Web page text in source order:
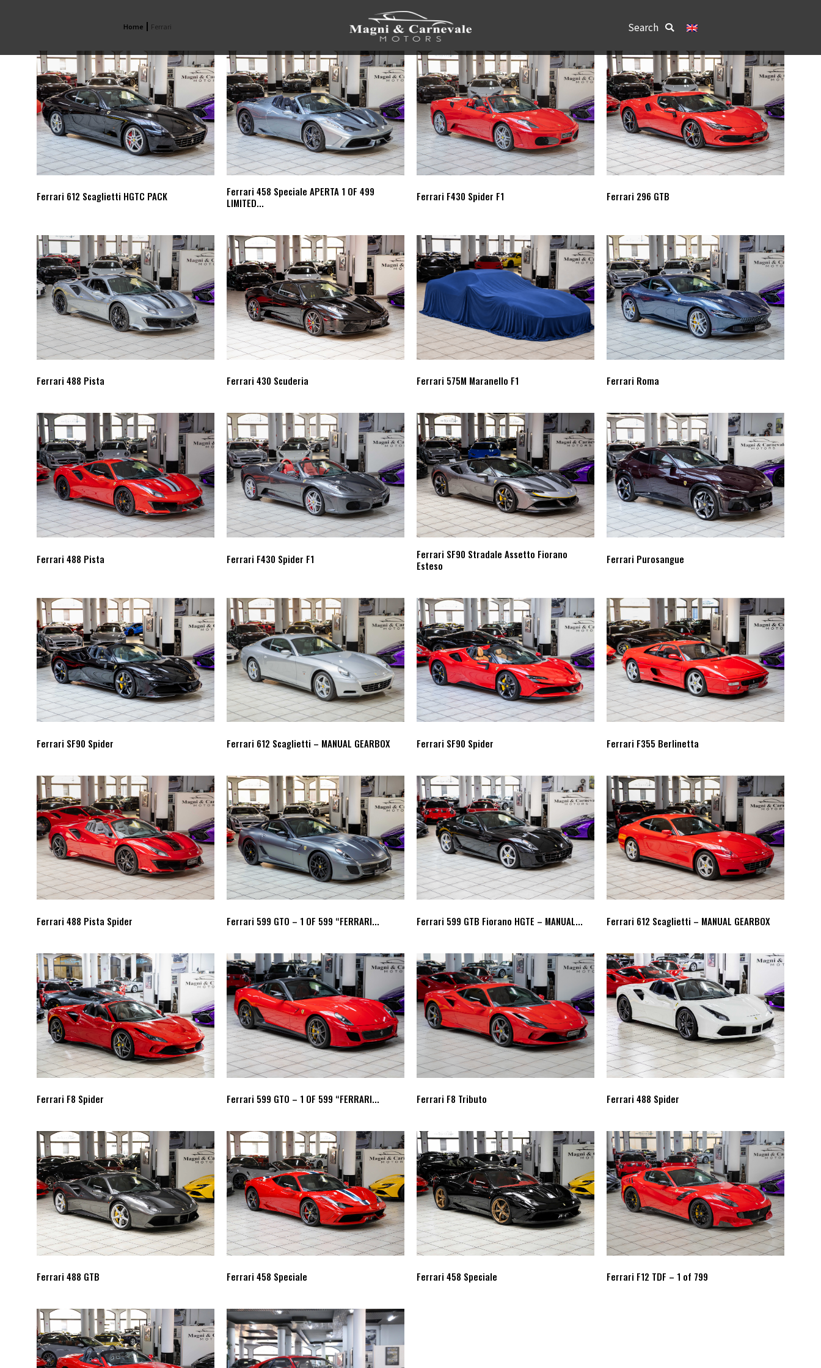
Search:
Search
Home Ferrari
Ferrari 612 Scaglietti HGTC PACK
Ferrari 458 Speciale APERTA 1 OF 499
LIMITED...
Ferrari F430 Spider F1 Ferrari 296 GTB
Ferrari 488 Pista Ferrari 430 Scuderia Ferrari 575M Maranello F1 Ferrari Roma
Ferrari 488 Pista Ferrari F430 Spider F1
Ferrari SF90 Stradale Assetto Fiorano
Esteso
Ferrari Purosangue
Ferrari SF90 Spider Ferrari 612 Scaglietti – MANUAL GEARBOX Ferrari SF90 Spider Ferrari F355 Berlinetta
Ferrari 488 Pista Spider Ferrari 599 GTO – 1 OF 599 “FERRARI... Ferrari 599 GTB Fiorano HGTE – MANUAL... Ferrari 612 Scaglietti – MANUAL GEARBOX
Ferrari F8 Spider Ferrari 599 GTO – 1 OF 599 “FERRARI... Ferrari F8 Tributo Ferrari 488 Spider
Ferrari 488 GTB Ferrari 458 Speciale Ferrari 458 Speciale Ferrari F12 TDF – 1 of 799